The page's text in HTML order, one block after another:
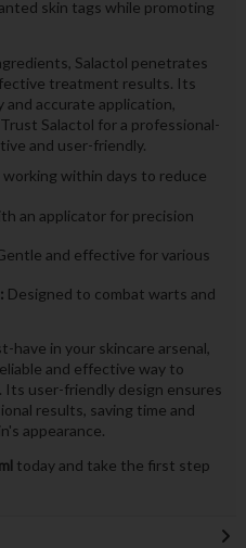
skin tags while promoting
Salactol penetrates
treatment results. Its
and accurate application,
Salactol for a professional-
and user-friendly.
within days to reduce
an applicator for precision
and effective for various
Designed to combat warts and
have in your skincare arsenal,
and effective way to
user-friendly design ensures
results, saving time and
appearance.
today and take the first step